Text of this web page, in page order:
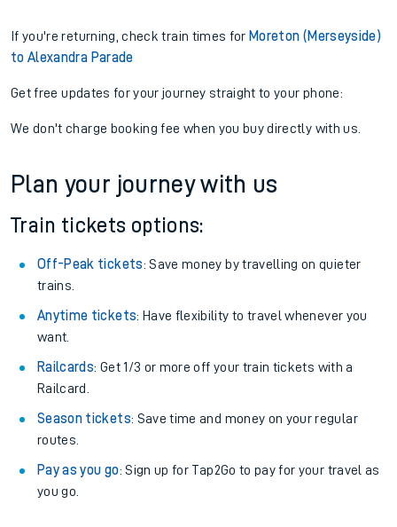
If you're returning, check train times for Moreton (Merseyside)
to Alexandra Parade
Get free updates for your journey straight to your phone:
We don't charge booking fee when you buy directly with us.
Plan your journey with us
Train tickets options:
Off-Peak tickets: Save money by travelling on quieter
trains.
Anytime tickets: Have flexibility to travel whenever you
want.
Railcards: Get 1/3 or more off your train tickets with a
Railcard.
Season tickets: Save time and money on your regular
routes.
Pay as you go: Sign up for Tap2Go to pay for your travel as
you go.